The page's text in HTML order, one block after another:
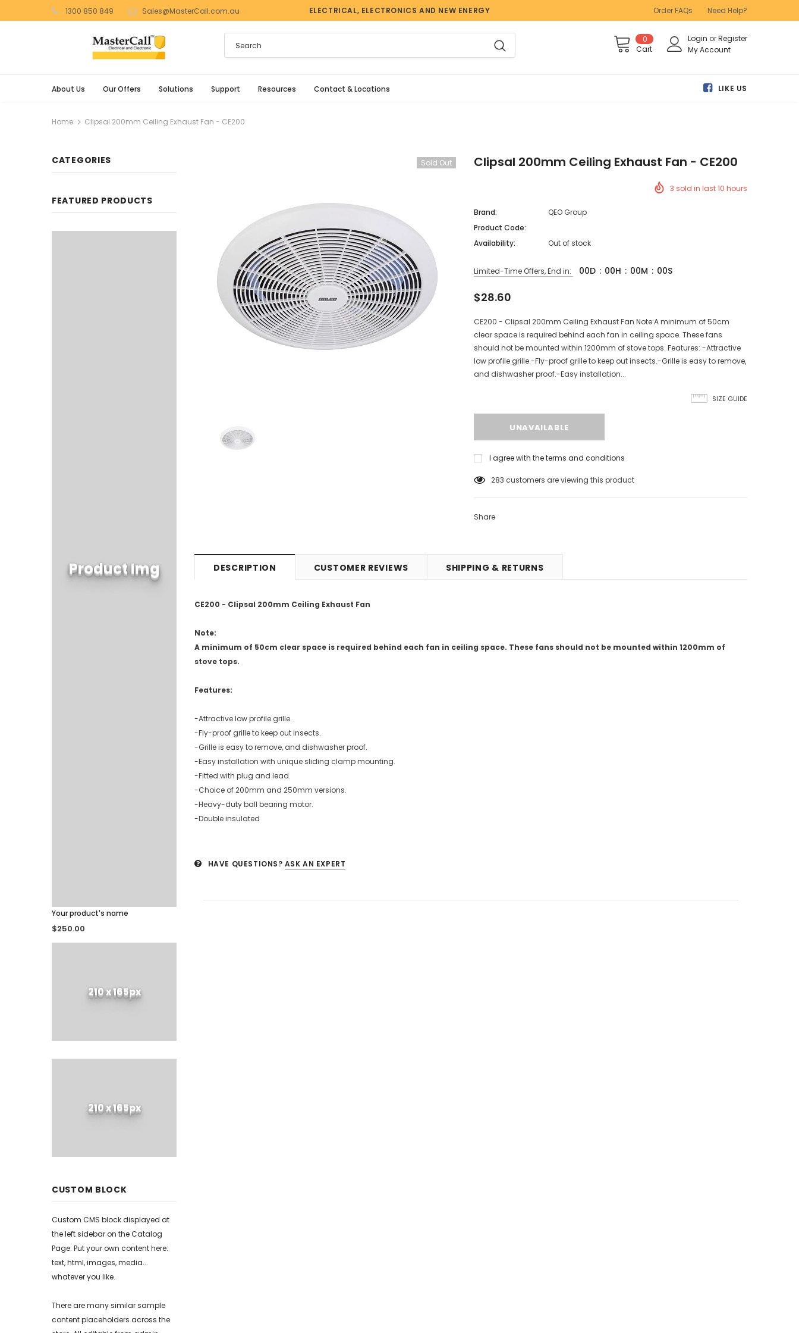
1300 850 849 Sales@MasterCall.com.au ELECTRICAL, ELECTRONICS AND NEW ENERGY Order FAQs Need Help?
0
Cart
Login orRegister
My Account
About Us Our Offers Solutions Support Resources Contact & Locations LIKE US
Home Clipsal 200mm Ceiling Exhaust Fan - CE200
CATEGORIES
FEATURED PRODUCTS
Product Img
Your product's name
$250.00
210 x 165px
210 x 165px
CUSTOM BLOCK
Custom CMS block displayed at
the left sidebar on the Catalog
Page. Put your own content here:
text, html, images, media...
whatever you like.
There are many similar sample
content placeholders across the
Sold Out Clipsal 200mm Ceiling Exhaust Fan - CE200
3 sold in last10 hours
Brand:
QEO Group
Product Code:
Availability:
Out of stock
Limited-Time Offers, End in: 00D : 00H : 00M : 00S
$28.60
CE200 - Clipsal 200mm Ceiling Exhaust Fan Note:A minimum of 50cm
clear space is required behind each fan in ceiling space. These fans
should not be mounted within 1200mm of stove tops. Features: -Attractive
low profile grille.-Fly-proof grille to keep out insects.-Grille is easy to remove,
and dishwasher proof.-Easy installation...
SIZE GUIDE
I agree with the terms and conditions
125 customers are viewing this product
Share
DESCRIPTION CUSTOMER REVIEWS SHIPPING & RETURNS
CE200 - Clipsal 200mm Ceiling Exhaust Fan
Note:
A minimum of 50cm clear space is required behind each fan in ceiling space. These fans should not be mounted within 1200mm of
stove tops.
Features:
-Attractive low profile grille.
-Fly-proof grille to keep out insects.
-Grille is easy to remove, and dishwasher proof.
-Easy installation with unique sliding clamp mounting.
-Fitted with plug and lead.
-Choice of 200mm and 250mm versions.
-Heavy-duty ball bearing motor.
-Double insulated
HAVE QUESTIONS? ASK AN EXPERT